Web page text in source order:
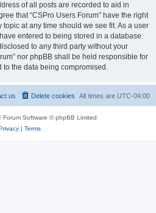
of all posts are recorded to aid in
that “CSPro Users Forum” have the right
at any time should we see fit. As a user
entered to being stored in a database.
to any third party without your
nor phpBB shall be held responsible for
to the data being compromised.
All times are UTC-04:00
Delete cookies
us
Forum Software © phpBB Limited
| Terms